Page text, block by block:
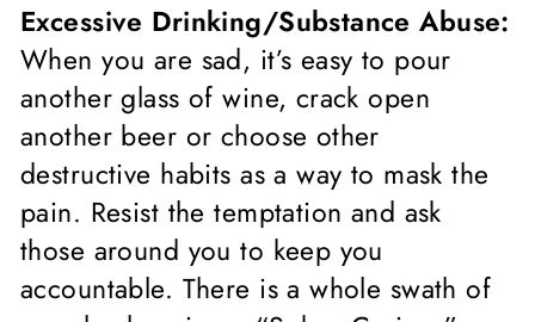
Excessive Drinking/Substance Abuse:
When you are sad, it’s easy to pour
another glass of wine, crack open
another beer or choose other
destructive habits as a way to mask the
pain. Resist the temptation and ask
those around you to keep you
accountable. There is a whole swath of